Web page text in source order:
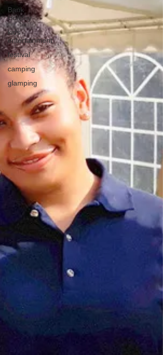
Bank
Holiday
kids
entertainment
festival
camping
glamping